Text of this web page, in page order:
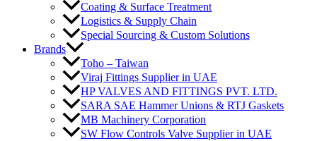
Coating & Surface Treatment
Logistics & Supply Chain
Special Sourcing & Custom Solutions
Brands
Toho – Taiwan
Viraj Fittings Supplier in UAE
HP VALVES AND FITTINGS PVT. LTD.
SARA SAE Hammer Unions & RTJ Gaskets
MB Machinery Corporation
SW Flow Controls Valve Supplier in UAE